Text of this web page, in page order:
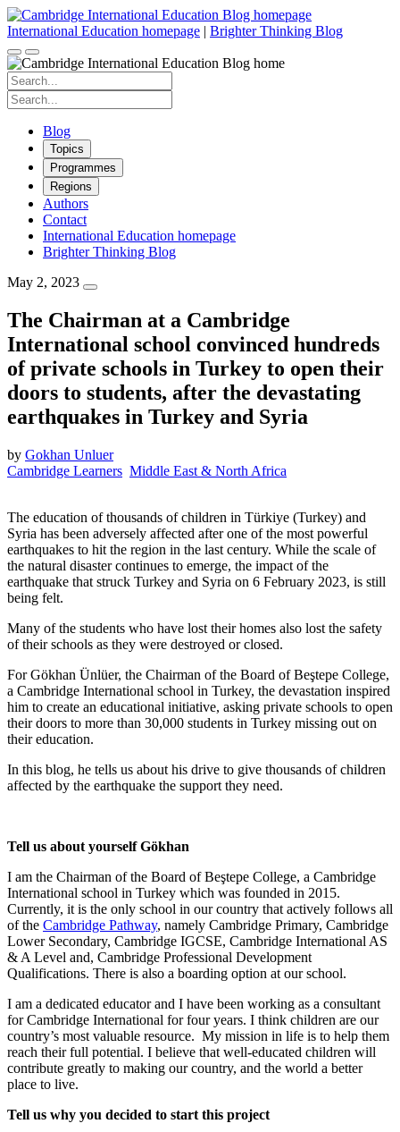
Skip
to
content
International Education homepage | Brighter Thinking Blog
Search
for:
Search
for:
Blog
Topics
Programmes
Regions
Authors
Contact
International Education homepage
Brighter Thinking Blog
May 2, 2023
The Chairman at a Cambridge
International school convinced hundreds
of private schools in Turkey to open their
doors to students, after the devastating
earthquakes in Turkey and Syria
by Gokhan Unluer
Cambridge Learners Middle East & North Africa
The education of thousands of children in Türkiye (Turkey) and
Syria has been adversely affected after one of the most powerful
earthquakes to hit the region in the last century. While the scale of
the natural disaster continues to emerge, the impact of the
earthquake that struck Turkey and Syria on 6 February 2023, is still
being felt.
Many of the students who have lost their homes also lost the safety
of their schools as they were destroyed or closed.
For Gökhan Ünlüer, the Chairman of the Board of Beştepe College,
a Cambridge International school in Turkey, the devastation inspired
him to create an educational initiative, asking private schools to open
their doors to more than 30,000 students in Turkey missing out on
their education.
In this blog, he tells us about his drive to give thousands of children
affected by the earthquake the support they need.
Tell us about yourself Gökhan
I am the Chairman of the Board of Beştepe College, a Cambridge
International school in Turkey which was founded in 2015.
Currently, it is the only school in our country that actively follows all
of the Cambridge Pathway, namely Cambridge Primary, Cambridge
Lower Secondary, Cambridge IGCSE, Cambridge International AS
& A Level and, Cambridge Professional Development
Qualifications. There is also a boarding option at our school.
I am a dedicated educator and I have been working as a consultant
for Cambridge International for four years. I think children are our
country’s most valuable resource. My mission in life is to help them
reach their full potential. I believe that well-educated children will
contribute greatly to making our country, and the world a better
place to live.
Tell us why you decided to start this project